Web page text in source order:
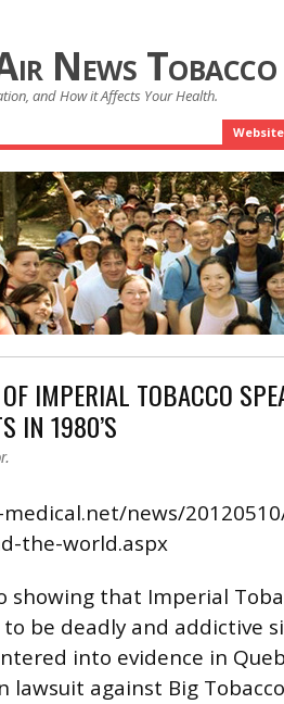
News
and How it Affects Your Health.
Website
IMPERIAL TOBACCO
IN 1980’S
.
news/
the-world.aspx
showing that Imperial
be deadly and addictive
into evidence in
lawsuit against Big